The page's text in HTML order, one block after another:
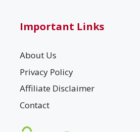
Important Links
About Us
Privacy Policy
Affiliate Disclaimer
Contact